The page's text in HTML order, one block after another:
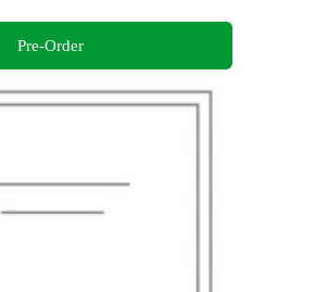
Pre-Order